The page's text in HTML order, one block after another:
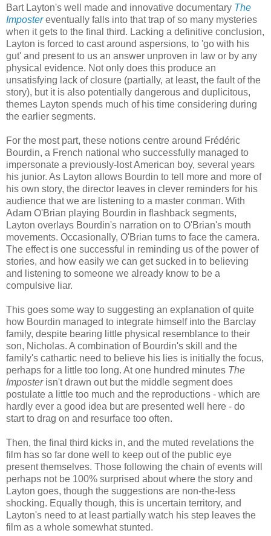
Bart Layton's well made and innovative documentary The
Impostereventually falls into that trap of so many mysteries
when it gets to the final third. Lacking a definitive conclusion,
Layton is forced to cast around aspersions, to 'go with his
gut' and present to us an answer unproven in law or by any
physical evidence. Not only does this produce an
unsatisfying lack of closure (partially, at least, the fault of the
story), but it is also potentially dangerous and duplicitous,
themes Layton spends much of his time considering during
the earlier segments.
For the most part, these notions centre around Frédéric
Bourdin, a French national who successfully managed to
impersonate a previously-lost American boy, several years
his junior. As Layton allows Bourdin to tell more and more of
his own story, the director leaves in clever reminders for his
audience that we are listening to a master conman. With
Adam O'Brian playing Bourdin in flashback segments,
Layton overlays Bourdin's narration on to O'Brian's mouth
movements. Occasionally, O'Brian turns to face the camera.
The effect is one successful in reminding us of the power of
stories, and how easily we can get sucked in to believing
and listening to someone we already know to be a
compulsive liar.
This goes some way to suggesting an explanation of quite
how Bourdin managed to integrate himself into the Barclay
family, despite bearing little physical resemblance to their
son, Nicholas. A combination of Bourdin's skill and the
family's cathartic need to believe his lies is initially the focus,
perhaps for a little too long. At one hundred minutes The
Imposterisn't drawn out but the middle segment does
postulate a little too much and the reproductions - which are
hardly ever a good idea but are presented well here - do
start to drag on and resurface too often.
Then, the final third kicks in, and the muted revelations the
film has so far done well to keep out of the public eye
present themselves. Those following the chain of events will
perhaps not be 100% surprised about where the story and
Layton goes, though the suggestions are non-the-less
shocking. Equally though, this is uncertain territory, and
Layton's need to at least partially watch his step leaves the
film as a whole somewhat stunted.